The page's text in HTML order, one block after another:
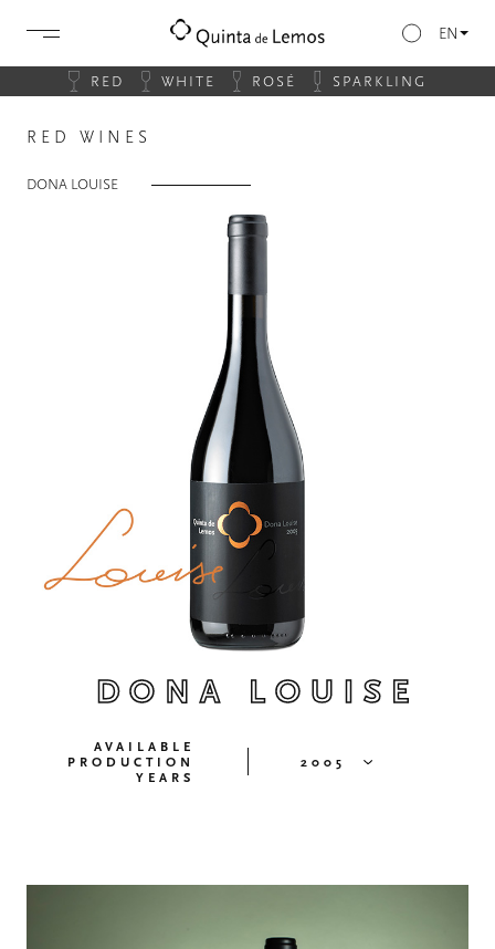
EN
RED WHITE ROSÉ SPARKLING
RED WINES
DONA LOUISE
DONA LOUISE
AVAILABLE
PRODUCTION
YEARS
2005